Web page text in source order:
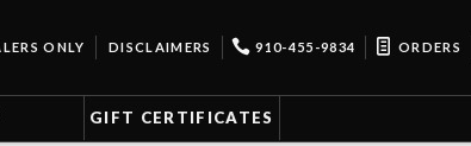
ONLY DISCLAIMERS 910-455-9834 ORDERS
GIFT CERTIFICATES